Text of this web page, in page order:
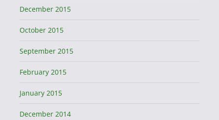
December 2015
October 2015
September 2015
February 2015
January 2015
December 2014